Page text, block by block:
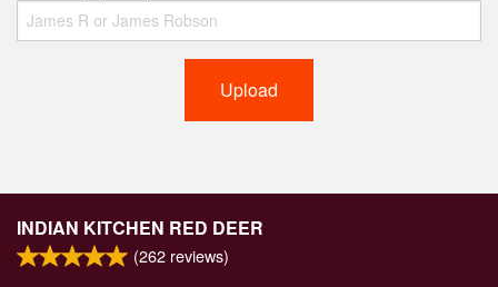
Upload
INDIAN KITCHEN RED DEER
(262 reviews)